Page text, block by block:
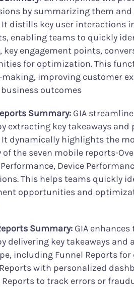
by summarizing them
distills key user interactions
enabling teams to quickly
key engagement points,
for optimization. This
improving customer
outcomes
Summary: GIA
extracting key takeaways
dynamically highlights the
the seven mobile reports-
Device
This helps teams quickly
opportunities and
Summary: GIA
delivering key takeaways
including Funnel Reports for
with personalized
Reports to track errors or